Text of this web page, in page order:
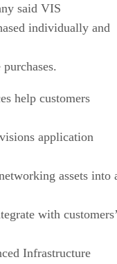
said VIS
individually and
help customers
application
assets into
with customers’
Infrastructure